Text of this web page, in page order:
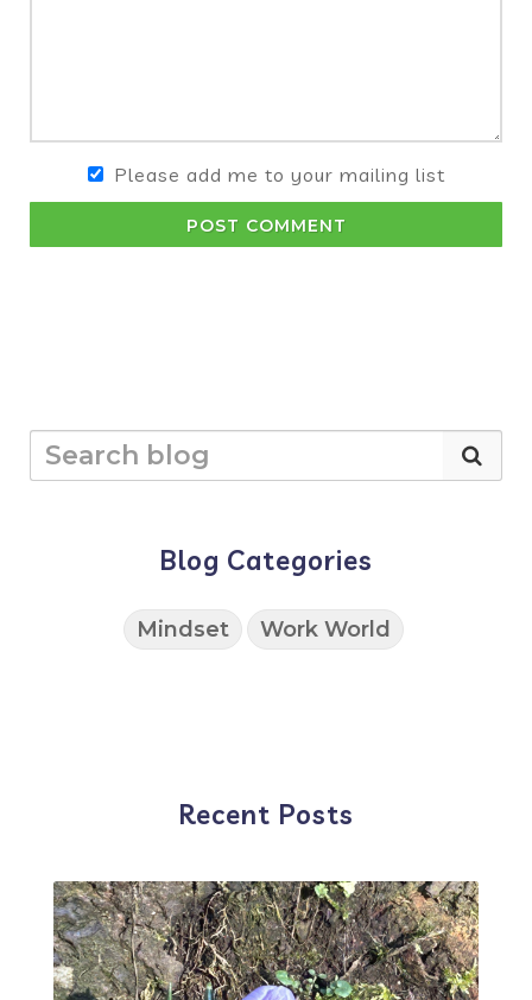
Please add me to your mailing list
POST COMMENT
Blog Categories
Mindset Work World
Recent Posts